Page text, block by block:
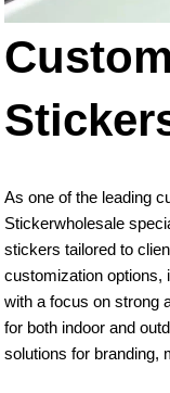
As one of the leading
Stickerwholesale
stickers tailored to
customization options,
with a focus on strong
for both indoor and
solutions for branding,